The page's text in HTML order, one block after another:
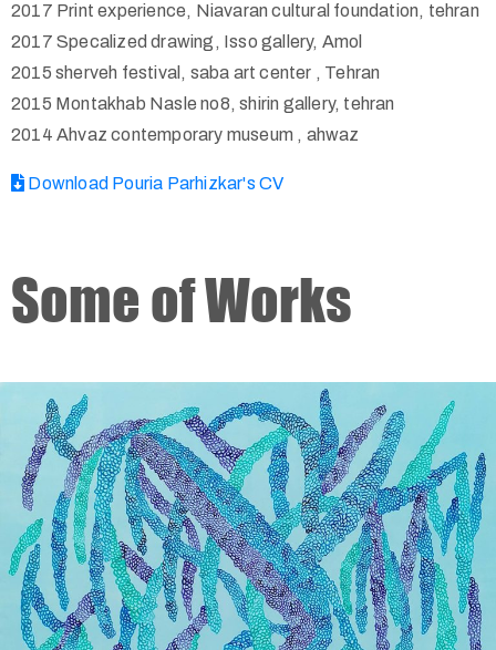
2017 Print experience, Niavaran cultural foundation, tehran
2017 Specalized drawing, Isso gallery, Amol
2015 sherveh festival, saba art center , Tehran
2015 Montakhab Nasle no8, shirin gallery, tehran
2014 Ahvaz contemporary museum , ahwaz
Download Pouria Parhizkar's CV
Some of Works